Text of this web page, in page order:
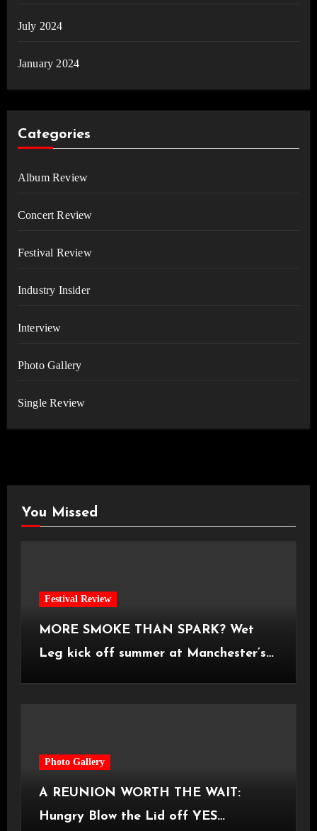
July 2024
January 2024
Categories
Album Review
Concert Review
Festival Review
Industry Insider
Interview
Photo Gallery
Single Review
You Missed
Festival Review
MORE SMOKE THAN SPARK? Wet
Leg kick off summer at Manchester’s
Photo Gallery
A REUNION WORTH THE WAIT:
Hungry Blow the Lid off YES